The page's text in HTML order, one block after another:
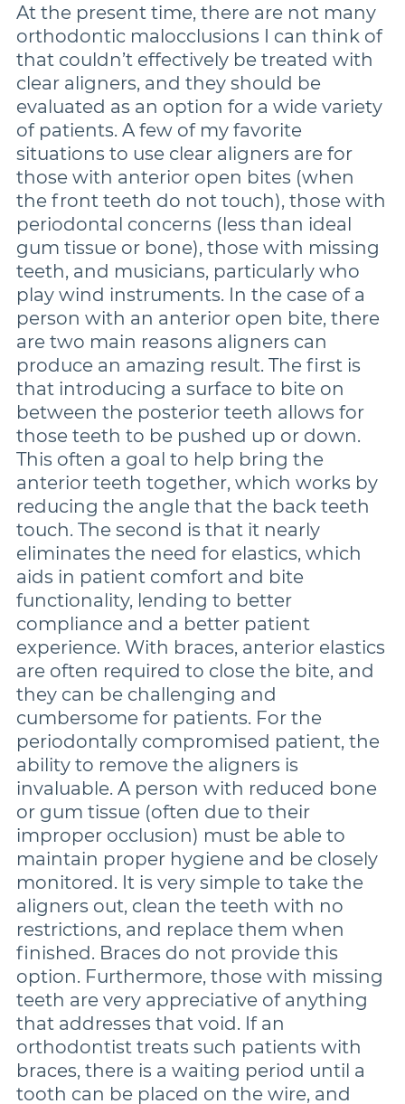
At the present time, there are not many
orthodontic malocclusions I can think of
that couldn’t effectively be treated with
clear aligners, and they should be
evaluated as an option for a wide variety
of patients. A few of my favorite
situations to use clear aligners are for
those with anterior open bites (when
the front teeth do not touch), those with
periodontal concerns (less than ideal
gum tissue or bone), those with missing
teeth, and musicians, particularly who
play wind instruments. In the case of a
person with an anterior open bite, there
are two main reasons aligners can
produce an amazing result. The first is
that introducing a surface to bite on
between the posterior teeth allows for
those teeth to be pushed up or down.
This often a goal to help bring the
anterior teeth together, which works by
reducing the angle that the back teeth
touch. The second is that it nearly
eliminates the need for elastics, which
aids in patient comfort and bite
functionality, lending to better
compliance and a better patient
experience. With braces, anterior elastics
are often required to close the bite, and
they can be challenging and
cumbersome for patients. For the
periodontally compromised patient, the
ability to remove the aligners is
invaluable. A person with reduced bone
or gum tissue (often due to their
improper occlusion) must be able to
maintain proper hygiene and be closely
monitored. It is very simple to take the
aligners out, clean the teeth with no
restrictions, and replace them when
finished. Braces do not provide this
option. Furthermore, those with missing
teeth are very appreciative of anything
that addresses that void. If an
orthodontist treats such patients with
braces, there is a waiting period until a
tooth can be placed on the wire, and